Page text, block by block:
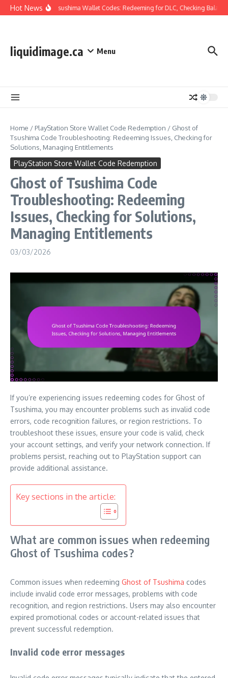
Skip to content
Hot News
Ghost Of Tsushima Wallet Codes: Redeeming for DLC, Checking
liquidimage.ca Menu
Home / PlayStation Store Wallet Code Redemption / Ghost of
Tsushima Code Troubleshooting: Redeeming Issues, Checking for
Solutions, Managing Entitlements
PlayStation Store Wallet Code Redemption
Ghost of Tsushima Code
Troubleshooting: Redeeming
Issues, Checking for Solutions,
Managing Entitlements
03/03/2026
If you’re experiencing issues redeeming codes for Ghost of
Tsushima, you may encounter problems such as invalid code
errors, code recognition failures, or region restrictions. To
troubleshoot these issues, ensure your code is valid, check
your account settings, and verify your network connection. If
problems persist, reaching out to PlayStation support can
provide additional assistance.
Key sections in the article:
What are common issues when redeeming
Ghost of Tsushima codes?
Common issues when redeeming Ghost of Tsushima codes
include invalid code error messages, problems with code
recognition, and region restrictions. Users may also encounter
expired promotional codes or account-related issues that
prevent successful redemption.
Invalid code error messages